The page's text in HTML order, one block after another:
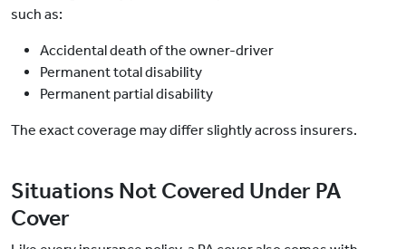
such as:
Accidental death of the owner-driver
Permanent total disability
Permanent partial disability
The exact coverage may differ slightly across insurers.
Situations Not Covered Under PA
Cover